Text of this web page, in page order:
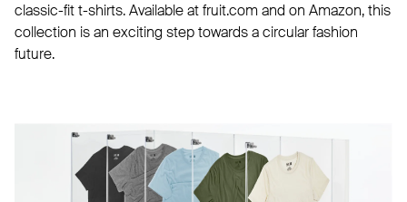
classic-fit t-shirts. Available at fruit.com and on Amazon, this
collection is an exciting step towards a circular fashion
future.